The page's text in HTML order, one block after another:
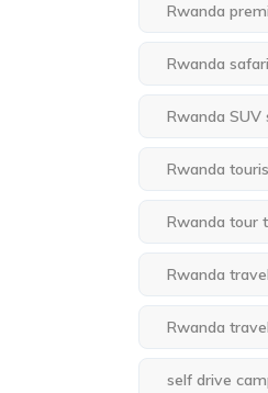
Rwanda
Rwanda
Rwanda SUV
Rwanda
Rwanda tour
Rwanda
Rwanda
self drive